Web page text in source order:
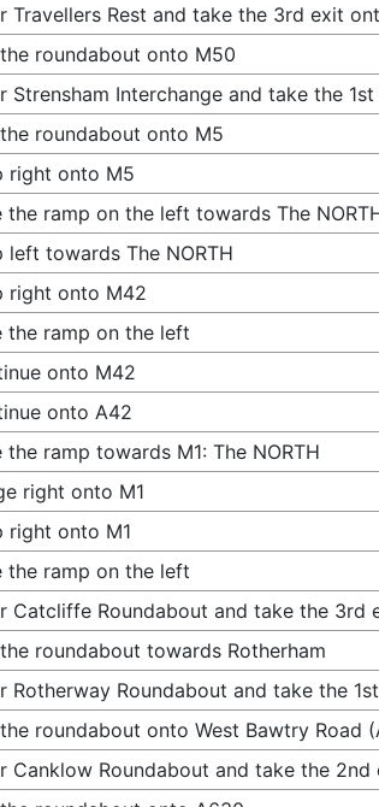
Travellers Rest and take the 3rd exit
roundabout onto M50
Strensham Interchange and take the
roundabout onto M5
right onto M5
the ramp on the left towards The
left towards The NORTH
right onto M42
the ramp on the left
onto M42
onto A42
the ramp towards M1: The NORTH
right onto M1
right onto M1
the ramp on the left
Catcliffe Roundabout and take the 3rd
roundabout towards Rotherham
Rotherway Roundabout and take the
roundabout onto West Bawtry Road
Canklow Roundabout and take the